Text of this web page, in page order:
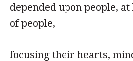
depended upon people,
of people,
focusing their hearts,